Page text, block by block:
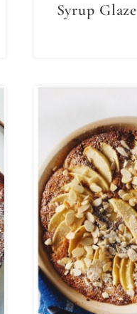
Syrup Glaze